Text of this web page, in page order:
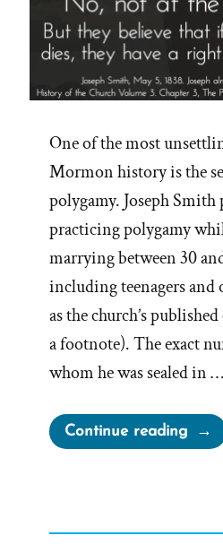
One of the most
Mormon history is the
polygamy. Joseph
practicing polygamy
marrying between 30
including teenagers and
as the church’s
a footnote). The exact
whom he was sealed in …
Continue reading